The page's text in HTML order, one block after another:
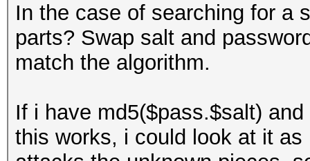
In the case of searching for a
parts? Swap salt and
match the algorithm.
If i have md5($pass.$salt)
this works, i could look at it